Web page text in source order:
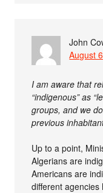
John
August
I am aware that
“indigenous” as
groups, and we
previous
Up to a point,
Algerians are
Americans are
different agencies